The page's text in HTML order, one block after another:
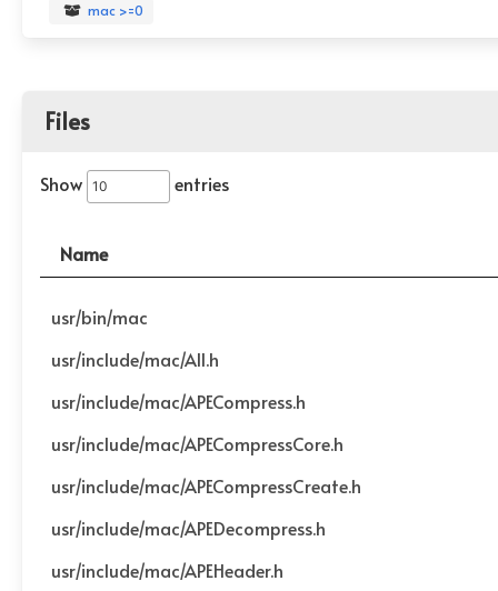
mac >=0
Files
Show entries
Name
usr/bin/mac
usr/include/mac/All.h
usr/include/mac/APECompress.h
usr/include/mac/APECompressCore.h
usr/include/mac/APECompressCreate.h
usr/include/mac/APEDecompress.h
usr/include/mac/APEHeader.h